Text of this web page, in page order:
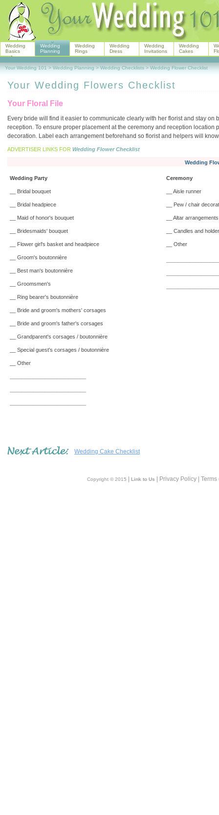
Your Wedding Flowers Checklist
Your Floral File
Every bride will find it easier to communicate clearly with her florist and stay
reception. To ensure proper placement at the ceremony and reception
decoration. Label each arrangement beforehand so florist and helpers will
ADVERTISER LINKS FOR Wedding Flower Checklist
Wedding
Wedding Party
__ Bridal bouquet
__ Bridal headpiece
__ Maid of honor's bouquet
__ Bridesmaids' bouquet
__ Flower girl's basket and headpiece
__ Groom's boutonnière
__ Best man's boutonnière
__ Groomsmen's
__ Ring bearer's boutonnière
__ Bride and groom's mothers' corsages
__ Bride and groom's father's corsages
__ Grandparent's corsages / boutonnière
__ Special guest's corsages / boutonnière
__ Other
Ceremony
__ Aisle runner
__ Pew / chair
__ Altar arrangements
__ Candles and
__ Other
Wedding Cake Checklist
Copyright © 2015 Link to Us | Privacy Policy |
Wedding
Basics
Wedding
Planning
Wedding
Rings
Wedding
Dress
Wedding
Invitations
Wedding
Cakes
Your Wedding 101 > Wedding Planning > Wedding Checklists > Wedding Flower Checklist